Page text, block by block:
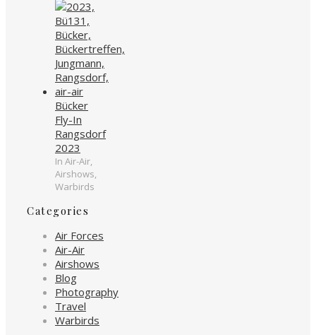
Bücker
Fly-In
Rangsdorf
2023
In Air-Air,
Airshows,
Warbirds
Categories
Air Forces
Air-Air
Airshows
Blog
Photography
Travel
Warbirds